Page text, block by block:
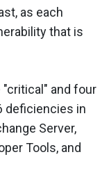
as each
that is
and four
deficiencies in
Server,
Tools, and